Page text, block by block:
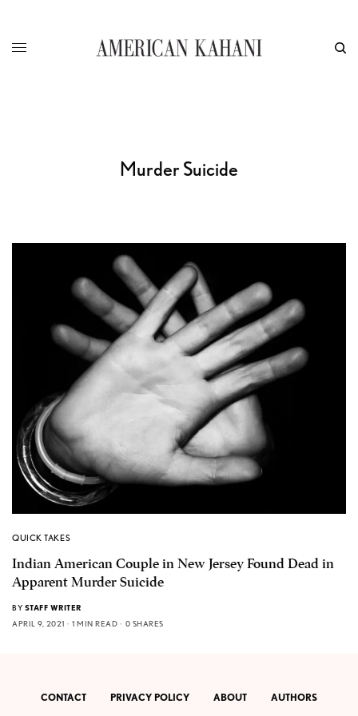
Murder Suicide
QUICK TAKES
Indian American Couple in New Jersey Found Dead in
Apparent Murder Suicide
BY STAFF WRITER
APRIL 9, 2021
1 MIN READ 0 SHARES
CONTACT PRIVACY POLICY ABOUT AUTHORS